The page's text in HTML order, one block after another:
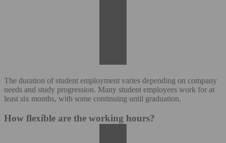
The duration of student employment varies depending on company
needs and study progression. Many student employees work for at
least six months, with some continuing until graduation.
How flexible are the working hours?